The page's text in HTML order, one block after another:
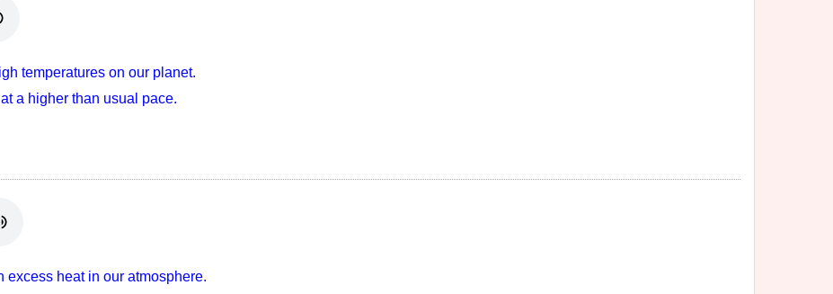
temperatures on our planet.
a higher than usual pace.
excess heat in our atmosphere.